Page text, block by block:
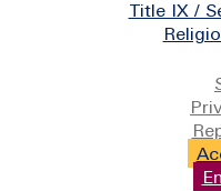
Title IX /